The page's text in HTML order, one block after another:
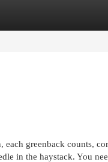
greenback counts,
in the haystack. You